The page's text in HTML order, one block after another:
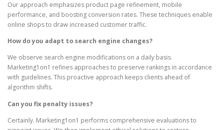
Our approach emphasizes product page refinement, mobile
performance, and boosting conversion rates. These techniques enable
online shops to draw increased customer traffic.
How do you adapt to search engine changes?
We observe search engine modifications on a daily basis.
Marketing1on1 refines approaches to preserve rankings in accordance
with guidelines. This proactive approach keeps clients ahead of
algorithm shifts.
Can you fix penalty issues?
Certainly. Marketing1on1 performs comprehensive evaluations to